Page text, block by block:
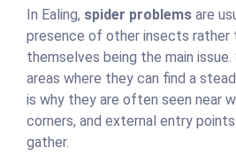
In Ealing, spider problems are
presence of other insects rather
themselves being the main
areas where they can find a
is why they are often seen near
corners, and external entry
gather.